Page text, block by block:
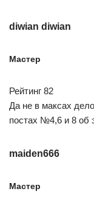
diwian diwian
Мастер
Рейтинг 82
Да не в максах
постах №4,6 и 8 об
maiden666
Мастер